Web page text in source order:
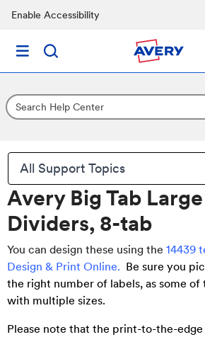
Enable Accessibility
All Support Topics
Avery Big Tab
Dividers, 8-tab
You can design these using the 14439
Design & Print Online. Be sure you
the right number of labels, as some of
with multiple sizes.
Please note that the print-to-the-